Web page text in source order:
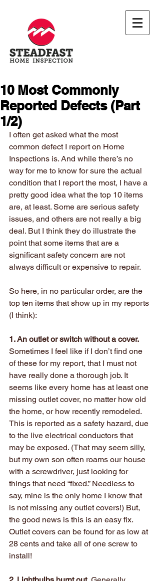
10 Most Commonly
Reported Defects (Part
1/2)
I often get asked what the most
common defect I report on Home
Inspections is. And while there’s no
way for me to know for sure the actual
condition that I report the most, I have a
pretty good idea what the top 10 items
are, at least. Some are serious safety
issues, and others are not really a big
deal. But I think they do illustrate the
point that some items that are a
significant safety concern are not
always difficult or expensive to repair.
So here, in no particular order, are the
top ten items that show up in my reports
(I think):
1. An outlet or switch without a cover.
Sometimes I feel like if I don’t find one
of these for my report, that I must not
have really done a thorough job. It
seems like every home has at least one
missing outlet cover, no matter how old
the home, or how recently remodeled.
This is reported as a safety hazard, due
to the live electrical conductors that
may be exposed. (That may seem silly,
but my own son often roams our house
with a screwdriver, just looking for
things that need “fixed.” Needless to
say, mine is the only home I know that
is not missing any outlet covers!) But,
the good news is this is an easy fix.
Outlet covers can be found for as low at
28 cents and take all of one screw to
install!